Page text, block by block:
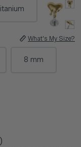
What's My Size?
8 mm